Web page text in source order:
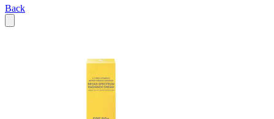
Back